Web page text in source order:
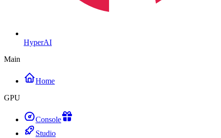
HyperAI
Main
Home
GPU
Console
Studio